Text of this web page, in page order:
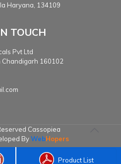
Haryana, 134109
TOUCH
Pvt Ltd
Chandigarh 160102
Cassopiea
ByWebHopers
Product List